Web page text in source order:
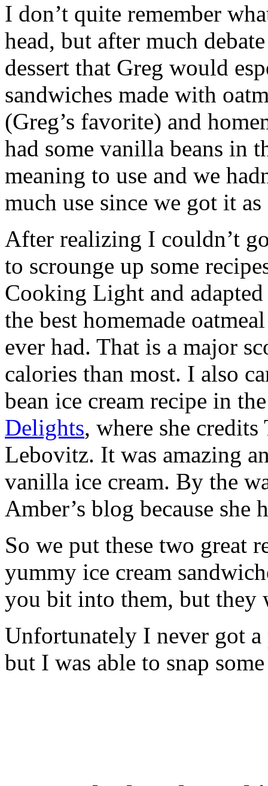
I don’t quite remember
head, but after much
dessert that Greg would
sandwiches made with
(Greg’s favorite) and
had some vanilla beans in
meaning to use and we
much use since we got it
After realizing I couldn’t
to scrounge up some
Cooking Light and
the best homemade
ever had. That is a major
calories than most. I also
bean ice cream recipe in
Delights, where she
Lebovitz. It was amazing
vanilla ice cream. By the
Amber’s blog because she
So we put these two great
yummy ice cream
you bit into them, but they
Unfortunately I never got
but I was able to snap